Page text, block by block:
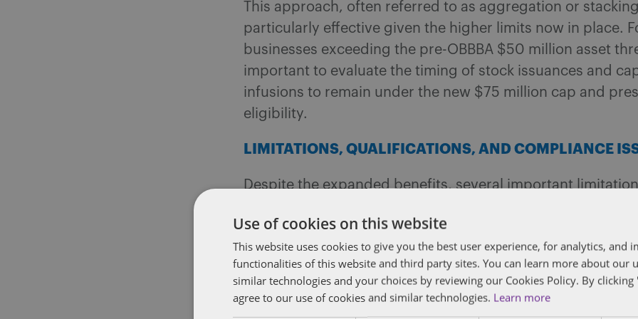
This approach, often referred to as aggregation or
particularly effective given the higher limits now in place.
businesses exceeding the pre-OBBBA $50 million asset
important to evaluate the timing of stock issuances and
infusions to remain under the new $75 million cap and
eligibility.
LIMITATIONS, QUALIFICATIONS, AND COMPLIANCE
Despite the expanded benefits, several important
corporation must still be a domestic C corporation, and at
of its assets must be used in the active conduct of a
business,6 and certain service businesses, financial
other specified activities remain ineligible for QSBS
Use of cookies on this website
This website uses cookies to give you the best user experience, for analytics, and
functionalities of this website and third party sites. You can learn more about our
similar technologies and your choices by reviewing our Cookies Policy. By clicking
agree to our use of cookies and similar technologies. Learn more